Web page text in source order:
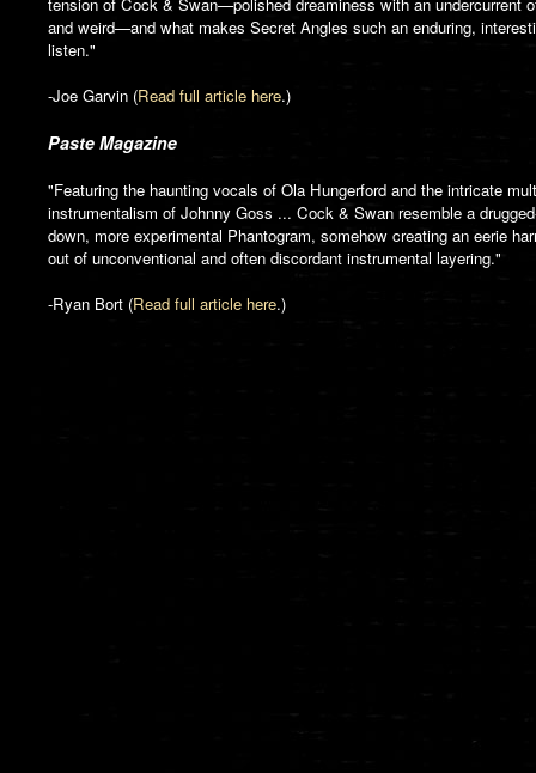
and weird—and what makes Secret Angles such an enduring,
listen."
-Joe Garvin (Read full article here.)
Paste Magazine
"Featuring the haunting vocals of Ola Hungerford and the intricate
instrumentalism of Johnny Goss ... Cock & Swan resemble a
down, more experimental Phantogram, somehow creating an eerie
out of unconventional and often discordant instrumental layering."
-Ryan Bort (Read full article here.)